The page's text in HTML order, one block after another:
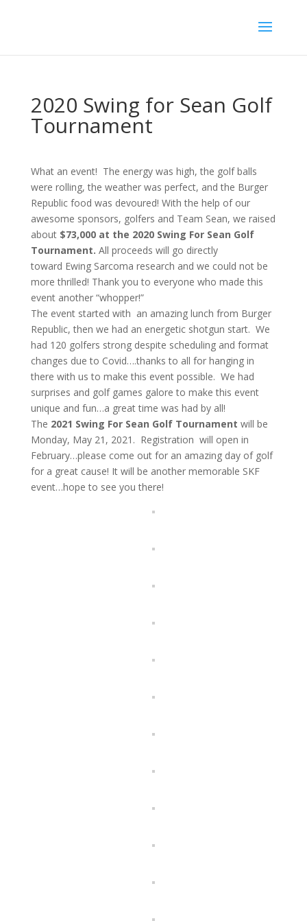
2020 Swing for Sean Golf
Tournament
What an event! The energy was high, the golf balls
were rolling, the weather was perfect, and the Burger
Republic food was devoured! With the help of our
awesome sponsors, golfers and Team Sean, we raised
about $73,000 at the 2020 Swing For Sean Golf
Tournament. All proceeds will go directly
toward Ewing Sarcoma research and we could not be
more thrilled! Thank you to everyone who made this
event another “whopper!”
The event started with an amazing lunch from Burger
Republic, then we had an energetic shotgun start. We
had 120 golfers strong despite scheduling and format
changes due to Covid….thanks to all for hanging in
there with us to make this event possible. We had
surprises and golf games galore to make this event
unique and fun…a great time was had by all!
The 2021 Swing For Sean Golf Tournament will be
Monday, May 21, 2021. Registration will open in
February…please come out for an amazing day of golf
for a great cause! It will be another memorable SKF
event…hope to see you there!